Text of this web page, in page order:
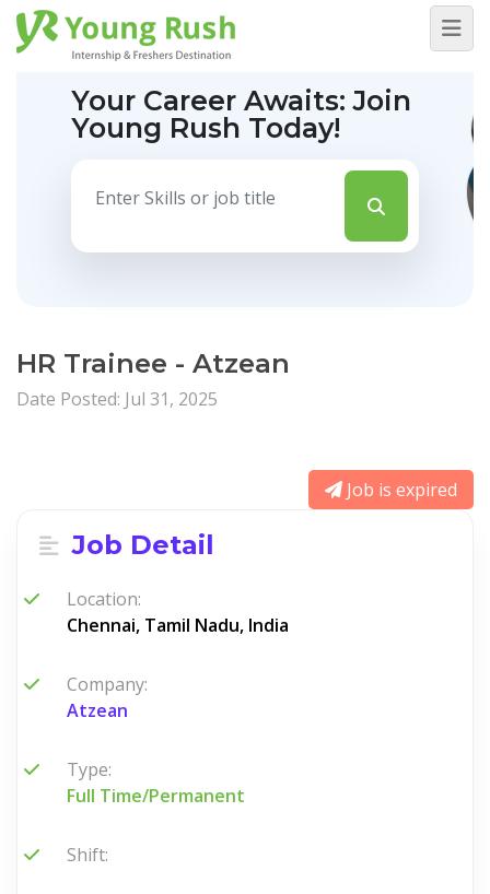
Your Career Awaits:Join
Young Rush Today!
HR Trainee - Atzean
Date Posted: Jul 31, 2025
Job is expired
Job Detail
Location:
Chennai, Tamil Nadu, India
Company:
Atzean
Type:
Full Time/Permanent
Shift: